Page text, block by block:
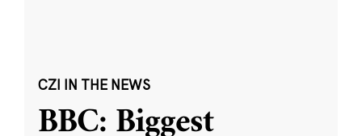
CZI IN THE NEWS
BBC: Biggest